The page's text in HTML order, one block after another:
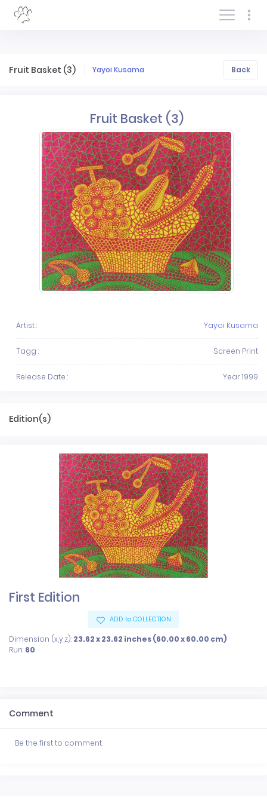
Log In/Sign In
Fruit Basket (3) Yayoi Kusama Back
Fruit Basket (3)
Artist : Yayoi Kusama
Tagg : Screen Print
Release Date : Year 1999
Edition(s)
First Edition
ADD to COLLECTION
Dimension (x,y,z): 23.62 x 23.62 inches (60.00 x 60.00 cm)
Run: 60
Comment
Be the first to comment.